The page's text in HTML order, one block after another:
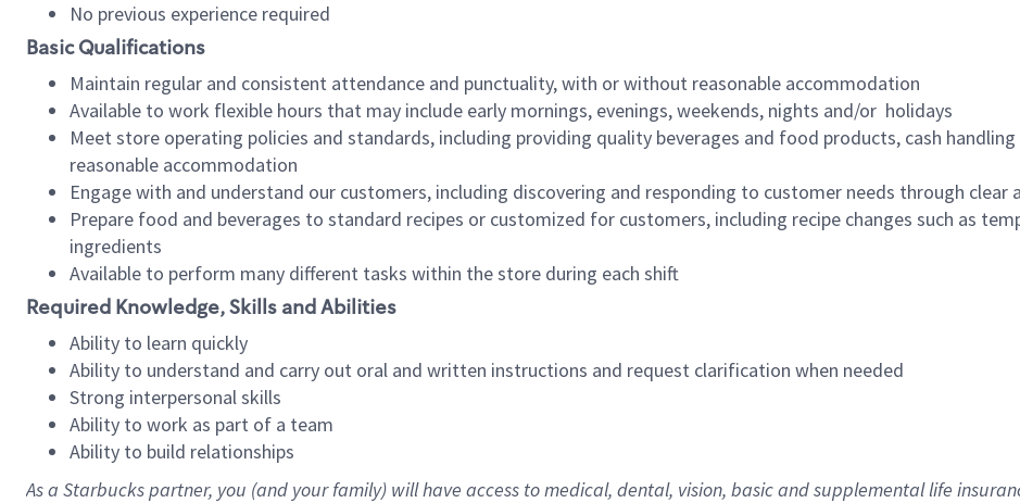
No previous experience required
Basic Qualifications
Maintain regular and consistent attendance and punctuality, with or without reasonable accommodation
Available to work flexible hours that may include early mornings, evenings, weekends, nights and/or holidays
Meet store operating policies and standards, including providing quality beverages and food products, cash
reasonable accommodation
Engage with and understand our customers, including discovering and responding to customer needs through clear
Prepare food and beverages to standard recipes or customized for customers, including recipe changes such as
ingredients
Available to perform many different tasks within the store during each shift
Required Knowledge, Skills and Abilities
Ability to learn quickly
Ability to understand and carry out oral and written instructions and request clarification when needed
Strong interpersonal skills
Ability to work as part of a team
Ability to build relationships
As a Starbuckspartner, you (and your family) will have access to medical, dental, vision, basic and supplemental life